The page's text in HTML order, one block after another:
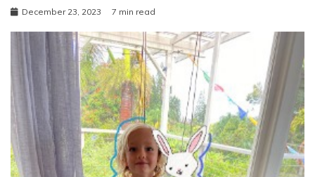
December 23, 2023 7 min read